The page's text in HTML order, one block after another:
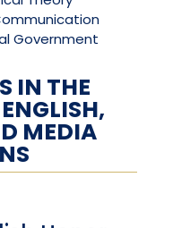
Government
IN THE
MEDIA